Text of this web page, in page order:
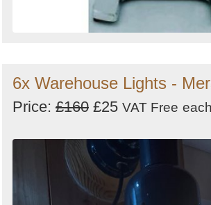
6x Warehouse Lights -
Price: £160 £25 VAT Free each